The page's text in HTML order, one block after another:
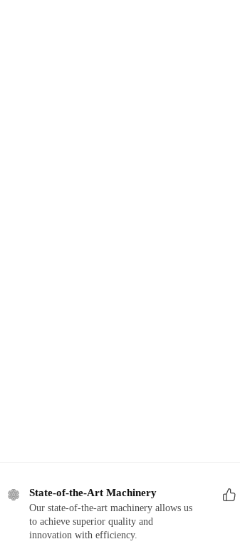
State-of-the-Art Machinery
Our state-of-the-art machinery allows us
to achieve superior quality and
innovation with efficiency.